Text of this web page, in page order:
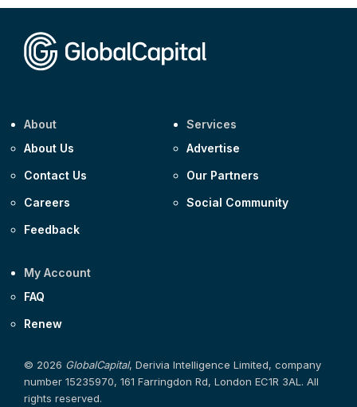
About
About Us
Contact Us
Careers
Feedback
Services
Advertise
Our Partners
Social Community
My Account
FAQ
Renew
© 2026 GlobalCapital, Derivia Intelligence Limited, company
number 15235970, 161 Farringdon Rd, London EC1R 3AL. All
rights reserved.